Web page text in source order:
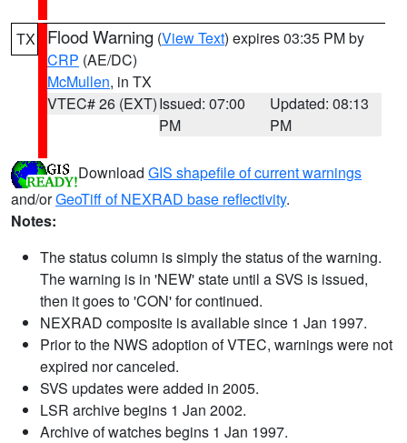
TX Flood Warning (View Text) expires 03:35 PM by
CRP (AE/DC)
McMullen, in TX
VTEC# 26 (EXT)Issued: 07:00
PM
Updated: 08:13
PM
Download GIS shapefile of current warnings
and/orGeoTiff of NEXRAD base reflectivity.
Notes:
The status column is simply the status of the warning.
The warning is in 'NEW' state until a SVS is issued,
then it goes to 'CON' for continued.
NEXRAD composite is available since 1 Jan 1997.
Prior to the NWS adoption of VTEC, warnings were not
expired nor canceled.
SVS updates were added in 2005.
LSR archive begins 1 Jan 2002.
Archive of watches begins 1 Jan 1997.